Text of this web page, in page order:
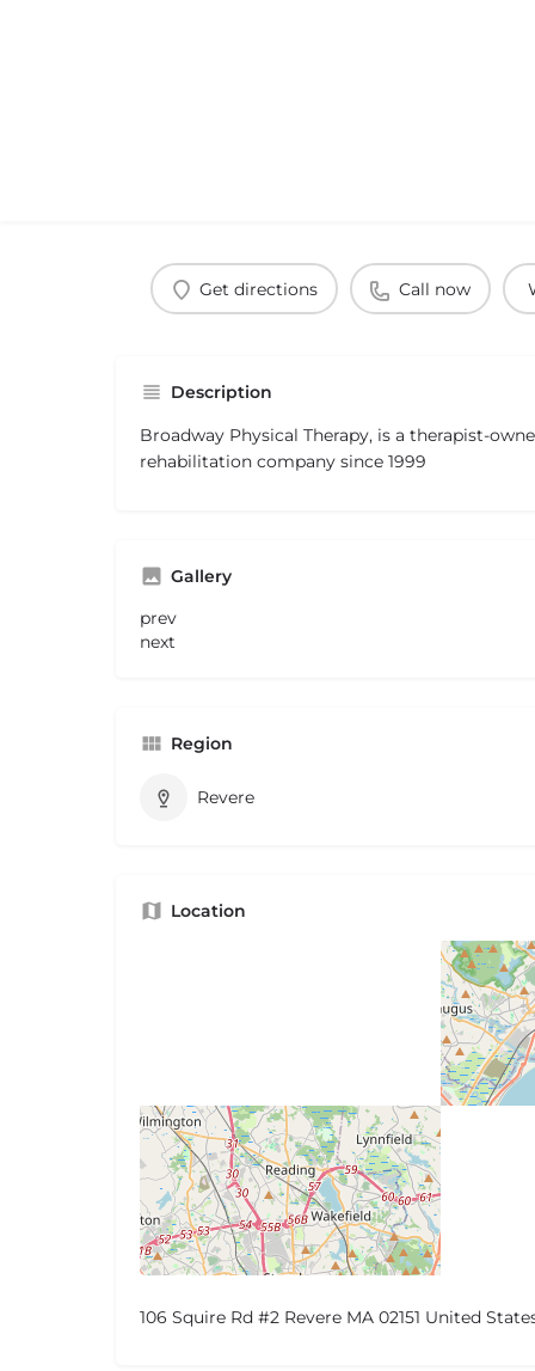
Get directions Call now
Description
Broadway Physical Therapy, is a therapist-
rehabilitation company since 1999
Gallery
prev
next
Region
Revere
Location
106 Squire Rd #2 Revere MA 02151 United